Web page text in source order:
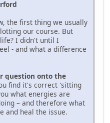
the first thing we usually
our course. But
I didn't until I
- and what a difference
question onto the
find it's correct 'sitting
what energies are
– and therefore what
and heal the issue.